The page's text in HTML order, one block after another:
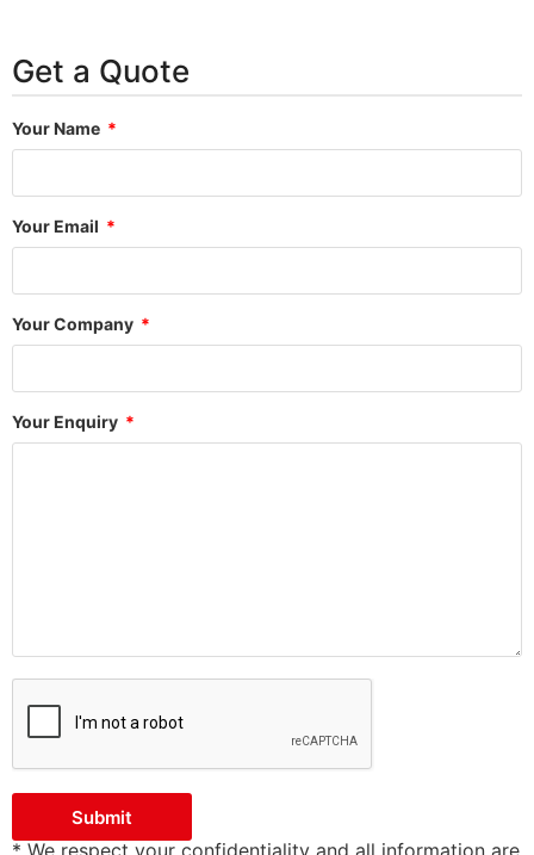
Get a Quote
Your Name
Your Email
Your Company
Your Enquiry
Submit